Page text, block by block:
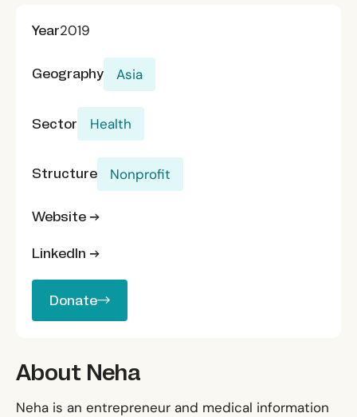
Year2019
Geography Asia
Sector Health
Structure Nonprofit
Website →
LinkedIn →
Donate
About Neha
Neha is an entrepreneur and medical information